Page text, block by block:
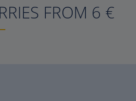
FROM 6 €